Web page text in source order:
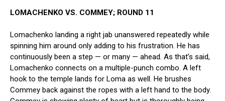
LOMACHENKO VS. COMMEY; ROUND 11
Lomachenko landing a right jab unanswered repeatedly while
spinning him around only adding to his frustration. He has
continuously been a step — or many — ahead. As that’s said,
Lomachenko connects on a multiple-punch combo. A left
hook to the temple lands for Loma as well. He brushes
Commey back against the ropes with a left hand to the body.